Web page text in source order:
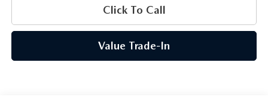
Click To Call
Value Trade-In